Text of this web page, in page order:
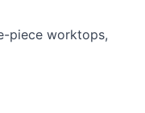
piece worktops,